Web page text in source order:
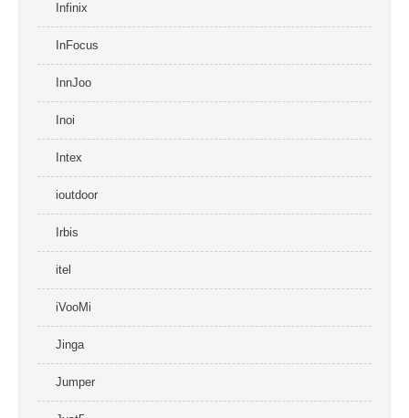
Infinix
InFocus
InnJoo
Inoi
Intex
ioutdoor
Irbis
itel
iVooMi
Jinga
Jumper